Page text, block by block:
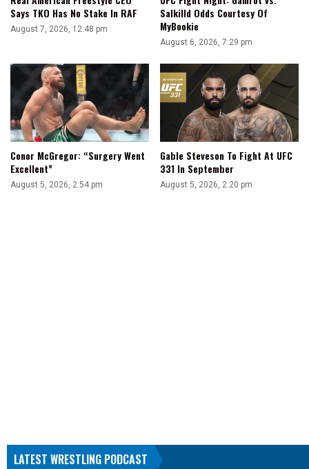
Says TKO Has No Stake In RAF
August 7, 2026, 12:48 pm
Salkilld Odds Courtesy Of
MyBookie
August 6, 2026, 7:29 pm
Conor McGregor: “Surgery Went
Excellent”
August 5, 2026, 2:54 pm
Gable Steveson To Fight At UFC
331 In September
August 5, 2026, 2:20 pm
LATEST WRESTLING PODCAST